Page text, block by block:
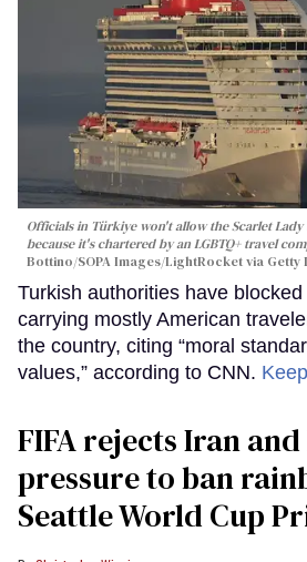
Officials in Türkiye won't allow the Scarlet
because it's chartered by an LGBTQ+ travel
Bottino/SOPA Images/LightRocket via Getty
Turkish authorities have
carrying mostly American
the country, citing “moral
values,” according to CNN.
FIFA rejects Iran
pressure to ban
Seattle World Cup